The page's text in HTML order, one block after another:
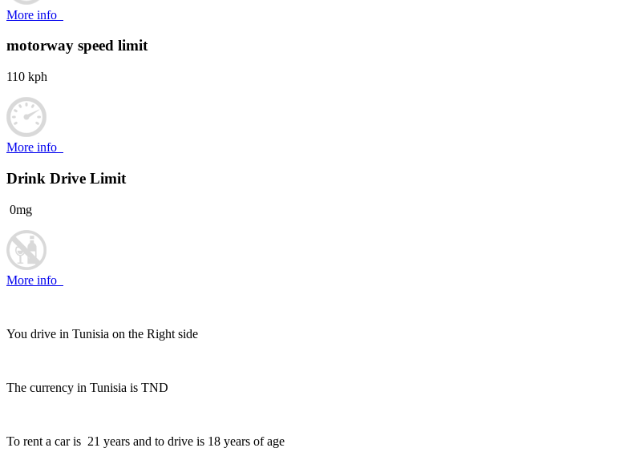
More info
motorway speed limit
110 kph
More info
Drink Drive Limit
0mg
More info
You drive in Tunisia on the Right side
The currency in Tunisia is TND
To rent a car is 21 years and to drive is 18 years of age